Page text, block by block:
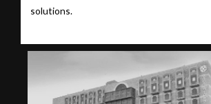
solutions.